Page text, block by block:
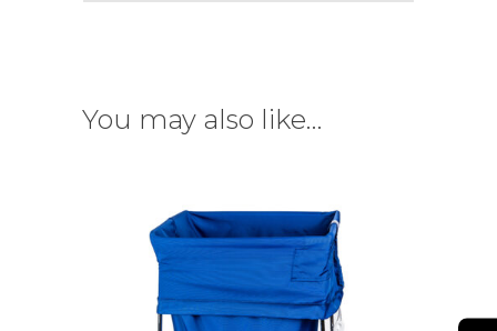
You may also like…